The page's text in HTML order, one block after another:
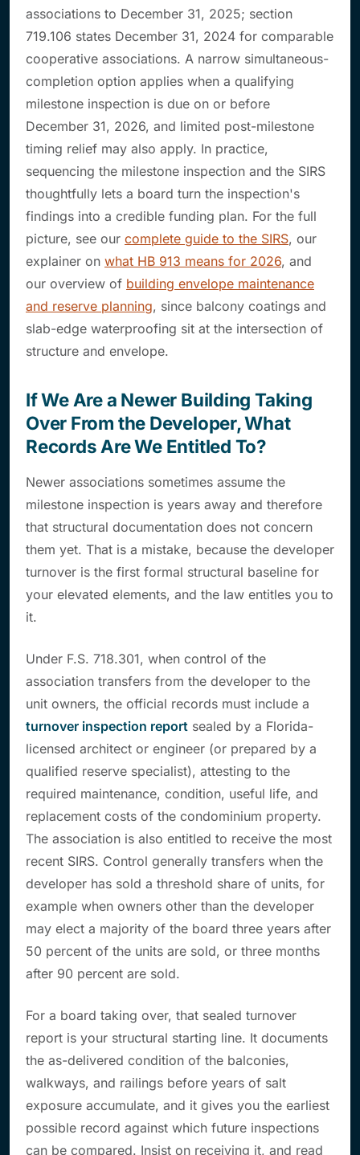
associations to December 31, 2025; section
719.106 states December 31, 2024 for comparable
cooperative associations. A narrow simultaneous-
completion option applies when a qualifying
milestone inspection is due on or before
December 31, 2026, and limited post-milestone
timing relief may also apply. In practice,
sequencing the milestone inspection and the SIRS
thoughtfully lets a board turn the inspection's
findings into a credible funding plan. For the full
picture, see our complete guide to the SIRS, our
explainer on what HB 913 means for 2026, and
our overview of building envelope maintenance
and reserve planning, since balcony coatings and
slab-edge waterproofing sit at the intersection of
structure and envelope.
If We Are a Newer Building Taking
Over From the Developer, What
Records Are We Entitled To?
Newer associations sometimes assume the
milestone inspection is years away and therefore
that structural documentation does not concern
them yet. That is a mistake, because the developer
turnover is the first formal structural baseline for
your elevated elements, and the law entitles you to
it.
Under F.S. 718.301, when control of the
association transfers from the developer to the
unit owners, the official records must include a
turnover inspection report sealed by a Florida-
licensed architect or engineer (or prepared by a
qualified reserve specialist), attesting to the
required maintenance, condition, useful life, and
replacement costs of the condominium property.
The association is also entitled to receive the most
recent SIRS. Control generally transfers when the
developer has sold a threshold share of units, for
example when owners other than the developer
may elect a majority of the board three years after
50 percent of the units are sold, or three months
after 90 percent are sold.
For a board taking over, that sealed turnover
report is your structural starting line. It documents
the as-delivered condition of the balconies,
walkways, and railings before years of salt
exposure accumulate, and it gives you the earliest
possible record against which future inspections
can be compared. Insist on receiving it, and read